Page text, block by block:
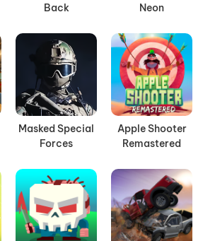
Back
Neon
Masked Special
Forces
Apple Shooter
Remastered